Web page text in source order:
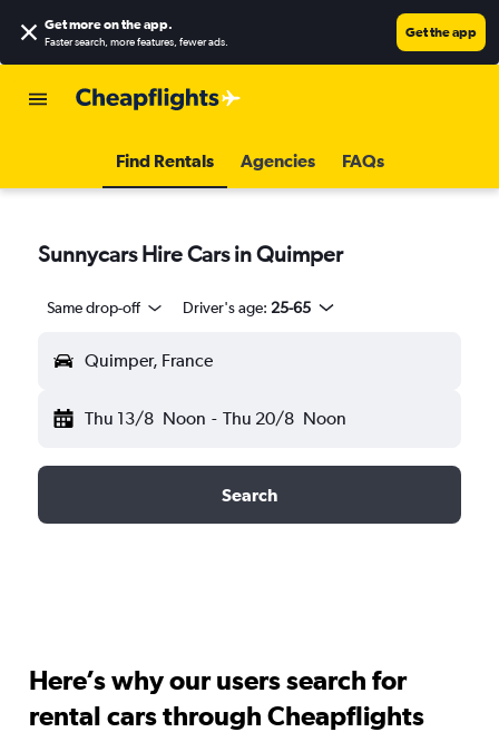
Get more on the app.
Faster search, more features, fewer ads.
Get the app
Find Rentals Agencies FAQs
Sunnycars Hire Cars in Quimper
Same drop-off Driver's age: 25-65
Quimper, France
Thu 13/8 Noon - Thu 20/8 Noon
Search
Here’s why our users search for
rental cars through Cheapflights